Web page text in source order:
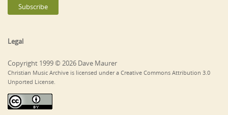
Legal
Copyright 1999 © 2026 Dave Maurer
Christian Music Archive is licensed under a Creative Commons Attribution 3.0
Unported License.